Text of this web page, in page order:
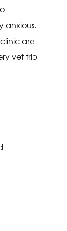
anxious.
are
vet trip